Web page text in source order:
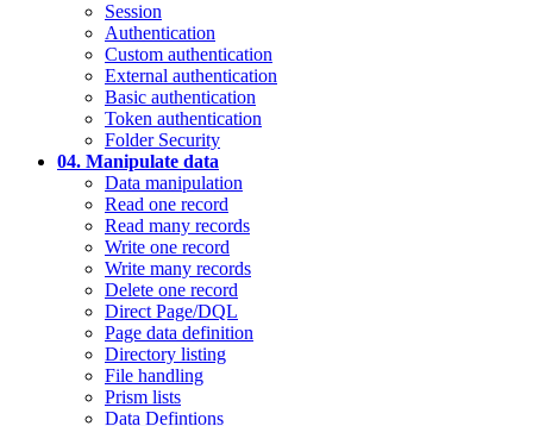
Session
Authentication
Custom authentication
External authentication
Basic authentication
Token authentication
Folder Security
04. Manipulate data
Data manipulation
Read one record
Read many records
Write one record
Write many records
Delete one record
Direct Page/DQL
Page data definition
Directory listing
File handling
Prism lists
Data Defintions